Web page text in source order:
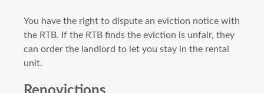
You have the right to dispute an eviction notice with
the RTB. If the RTB finds the eviction is unfair, they
can order the landlord to let you stay in the rental
unit.